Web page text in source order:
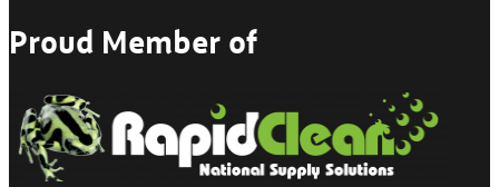
Proud Member of